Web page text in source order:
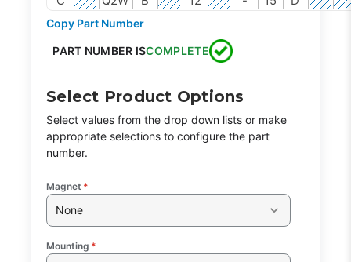
Copy Part Number
PART NUMBER ISCOMPLETE
Select Product Options
Select values from the drop down lists or make
appropriate selections to configure the part
number.
Magnet *
None
Mounting *